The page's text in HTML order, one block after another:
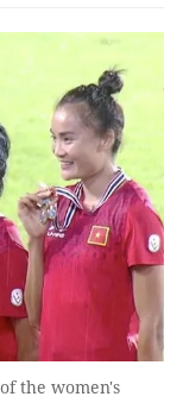
the women's